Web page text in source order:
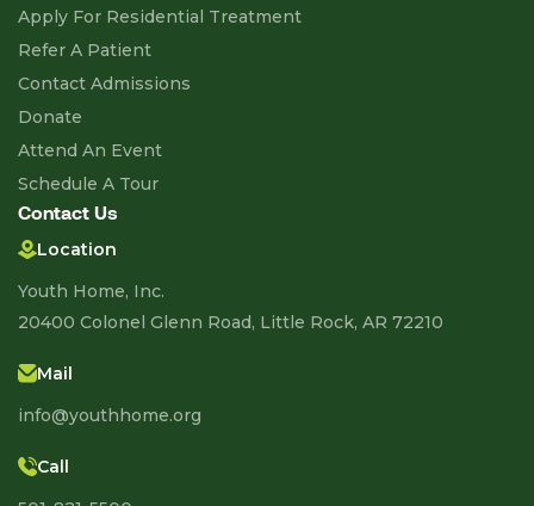
Apply For Residential Treatment
Refer A Patient
Contact Admissions
Donate
Attend An Event
Schedule A Tour
Contact Us
Location
Youth Home, Inc.
20400 Colonel Glenn Road, Little Rock, AR 72210
Mail
info@youthhome.org
Call